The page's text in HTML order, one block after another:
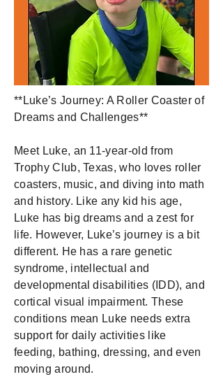
**Luke’s Journey: A Roller Coaster of
Dreams and Challenges**
Meet Luke, an 11-year-old from
Trophy Club, Texas, who loves roller
coasters, music, and diving into math
and history. Like any kid his age,
Luke has big dreams and a zest for
life. However, Luke’s journey is a bit
different. He has a rare genetic
syndrome, intellectual and
developmental disabilities (IDD), and
cortical visual impairment. These
conditions mean Luke needs extra
support for daily activities like
feeding, bathing, dressing, and even
moving around.